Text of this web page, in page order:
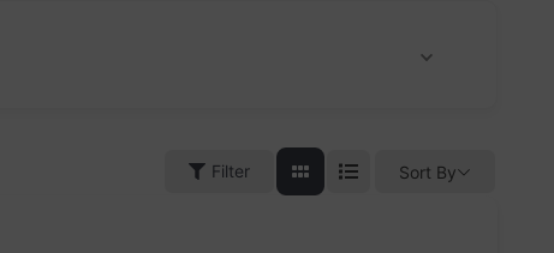
Filter Sort By